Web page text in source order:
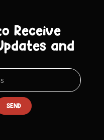
Receive
and
SEND